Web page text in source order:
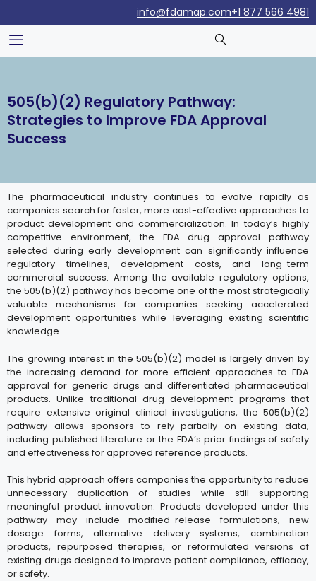
+1 877 566 4981
info@fdamap.com
505(b)(2) Regulatory Pathway:
Strategies to Improve FDA Approval
Success
The pharmaceutical industry continues to evolve rapidly as
companies search for faster, more cost-effective approaches to
product development and commercialization. In today’s highly
competitive environment, the FDA drug approval pathway
selected during early development can significantly influence
regulatory timelines, development costs, and long-term
commercial success. Among the available regulatory options,
the 505(b)(2) pathway has become one of the most strategically
valuable mechanisms for companies seeking accelerated
development opportunities while leveraging existing scientific
knowledge.
The growing interest in the 505(b)(2) model is largely driven by
the increasing demand for more efficient approaches to FDA
approval for generic drugs and differentiated pharmaceutical
products. Unlike traditional drug development programs that
require extensive original clinical investigations, the 505(b)(2)
pathway allows sponsors to rely partially on existing data,
including published literature or the FDA’s prior findings of safety
and effectiveness for approved reference products.
This hybrid approach offers companies the opportunity to reduce
unnecessary duplication of studies while still supporting
meaningful product innovation. Products developed under this
pathway may include modified-release formulations, new
dosage forms, alternative delivery systems, combination
products, repurposed therapies, or reformulated versions of
existing drugs designed to improve patient compliance, efficacy,
or safety.